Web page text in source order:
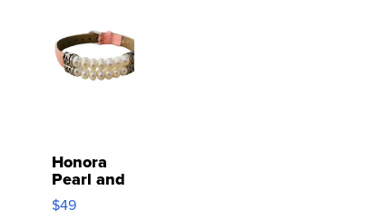
Honora
Pearl and
Pink
Leather
$49